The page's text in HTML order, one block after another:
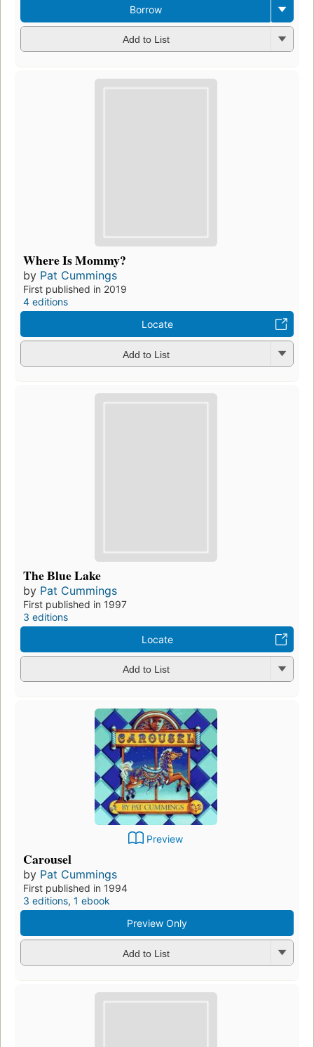
Borrow
Add to List
Where Is Mommy?
by Pat Cummings
First published in 2019
4 editions
Locate
Add to List
The Blue Lake
by Pat Cummings
First published in 1997
3 editions
Locate
Add to List
Preview
Carousel
by Pat Cummings
First published in 1994
3 editions, 1 ebook
Preview Only
Add to List